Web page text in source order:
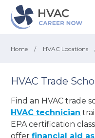
Home / HVAC Locations
HVAC Trade
Find an HVAC trade
HVAC technician
EPA certification
offerfinancial aid